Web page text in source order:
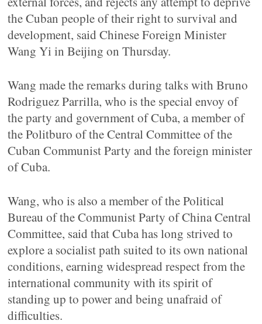
the Cuban people of their right to survival and
development, said Chinese Foreign Minister
Wang Yi in Beijing on Thursday.
Wang made the remarks during talks with Bruno
Rodriguez Parrilla, who is the special envoy of
the party and government of Cuba, a member of
the Politburo of the Central Committee of the
Cuban Communist Party and the foreign minister
of Cuba.
Wang, who is also a member of the Political
Bureau of the Communist Party of China Central
Committee, said that Cuba has long strived to
explore a socialist path suited to its own national
conditions, earning widespread respect from the
international community with its spirit of
standing up to power and being unafraid of
difficulties.